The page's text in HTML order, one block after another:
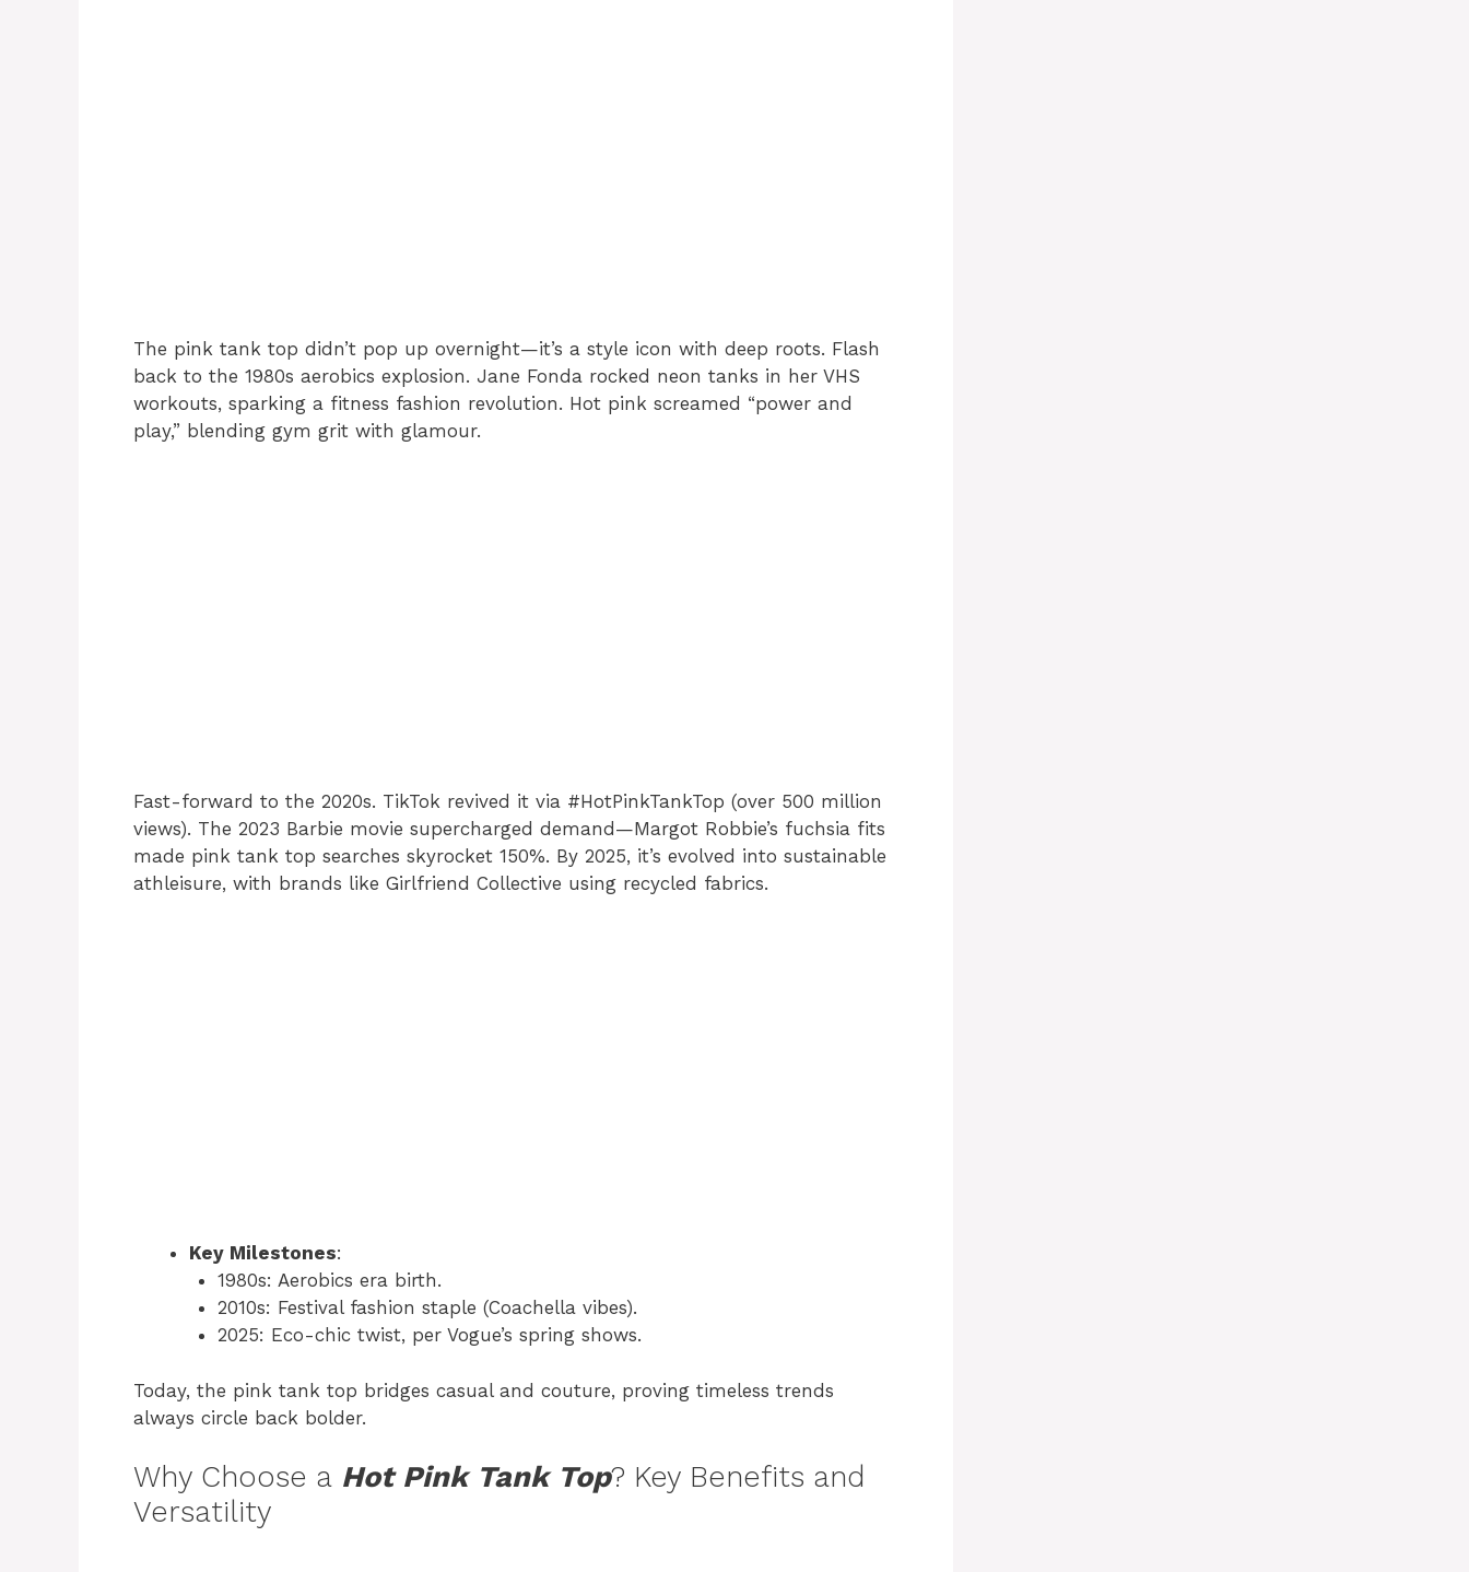
The pink tank top didn’t pop up overnight—it’s a style icon with deep roots. Flash
back to the 1980s aerobics explosion. Jane Fonda rocked neon tanks in her VHS
workouts, sparking a fitness fashion revolution. Hot pink screamed “power and
play,” blending gym grit with glamour.
Fast-forward to the 2020s. TikTok revived it via #HotPinkTankTop (over 500 million
views). The 2023 Barbie movie supercharged demand—Margot Robbie’s fuchsia fits
made pink tank top searches skyrocket 150%. By 2025, it’s evolved into sustainable
athleisure, with brands like Girlfriend Collective using recycled fabrics.
Key Milestones:
1980s: Aerobics era birth.
2010s: Festival fashion staple (Coachella vibes).
2025: Eco-chic twist, per Vogue’s spring shows.
Today, the pink tank top bridges casual and couture, proving timeless trends
always circle back bolder.
Why Choose a Hot Pink Tank Top? Key Benefits and
Versatility